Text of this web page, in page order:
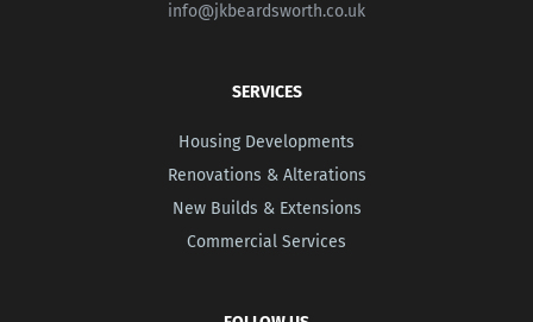
info@jkbeardsworth.co.uk
SERVICES
Housing Developments
Renovations & Alterations
New Builds & Extensions
Commercial Services